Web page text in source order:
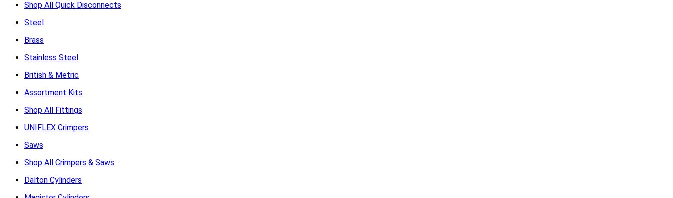
Shop All Quick Disconnects
Steel
Brass
Stainless Steel
British & Metric
Assortment Kits
Shop All Fittings
UNIFLEX Crimpers
Saws
Shop All Crimpers & Saws
Dalton Cylinders